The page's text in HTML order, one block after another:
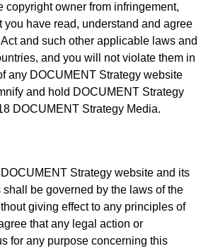
copyright owner from infringement,
you have read, understand and agree
and such other applicable laws and
and you will not violate them in
any DOCUMENT Strategy website
and hold DOCUMENT Strategy
DOCUMENT Strategy Media.
Strategy website and its
be governed by the laws of the
giving effect to any principles of
that any legal action or
for any purpose concerning this